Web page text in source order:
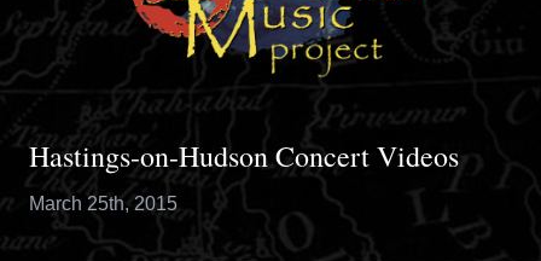
Hastings-on-Hudson Concert Videos
March 25th, 2015